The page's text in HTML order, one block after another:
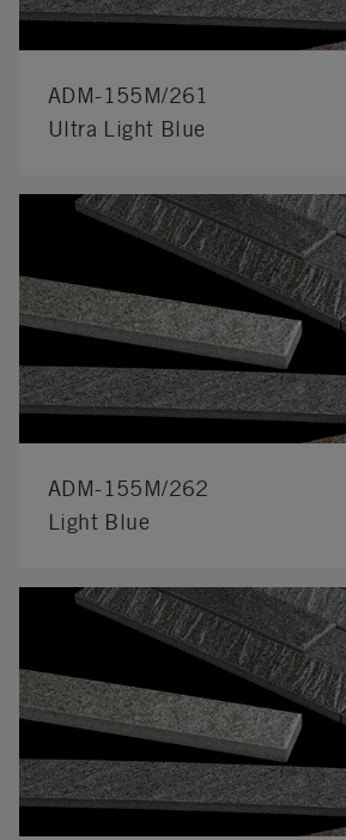
ADM-155M/261
Ultra Light Blue
ADM-155M/262
Light Blue